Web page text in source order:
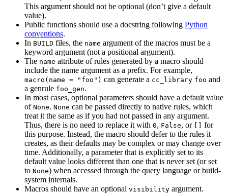
This argument should not be optional (don’t give a default
value).
Public functions should use a docstring following Python
conventions.
In BUILD files, the name argument of the macros must be a
keyword argument (not a positional argument).
The name attribute of rules generated by a macro should
include the name argument as a prefix. For example,
macro(name = "foo") can generate a cc_library foo and
a genrule foo_gen.
In most cases, optional parameters should have a default value
of None. None can be passed directly to native rules, which
treat it the same as if you had not passed in any argument.
Thus, there is no need to replace it with 0, False, or
for
this purpose. Instead, the macro should defer to the rules it
creates, as their defaults may be complex or may change over
time. Additionally, a parameter that is explicitly set to its
default value looks different than one that is never set (or set
to None) when accessed through the query language or build-
system internals.
Macros should have an optional visibility argument.